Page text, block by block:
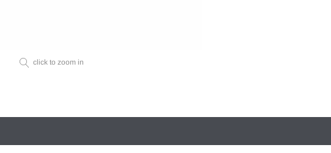
click to zoom in